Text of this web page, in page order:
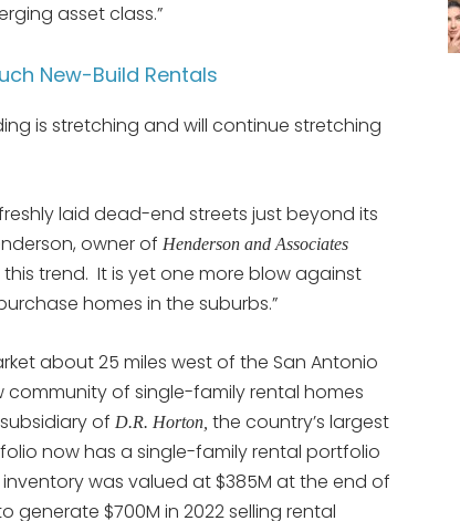
asset class.”
New-Build Rentals
is stretching and will continue stretching
laid dead-end streets just beyond its
owner of Henderson and Associates
trend. It is yet one more blow against
homes in the suburbs.”
about 25 miles west of the San Antonio
community of single-family rental homes
of D.R. Horton, the country’s largest
now has a single-family rental portfolio
inventory was valued at $385M at the end of
generate $700M in 2022 selling rental